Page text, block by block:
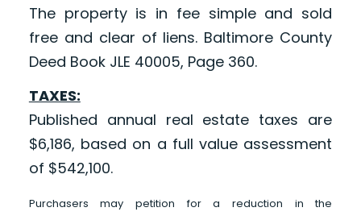
The property is in fee simple and sold
free and clear of liens. Baltimore County
Deed Book JLE 40005, Page 360.
TAXES:
Published annual real estate taxes are
$6,186, based on a full value assessment
of $542,100.
Purchasers may petition for a reduction in the